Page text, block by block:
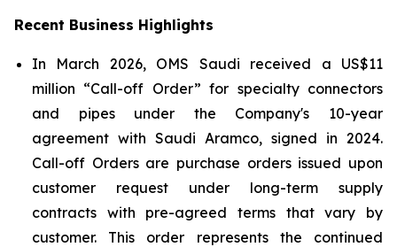
Recent Business Highlights
In March 2026, OMS Saudi received a US$11
million “Call-off Order” for specialty connectors
and pipes under the Company's 10-year
agreement with Saudi Aramco, signed in 2024.
Call-off Orders are purchase orders issued upon
customer request under long-term supply
contracts with pre-agreed terms that vary by
customer. This order represents the continued